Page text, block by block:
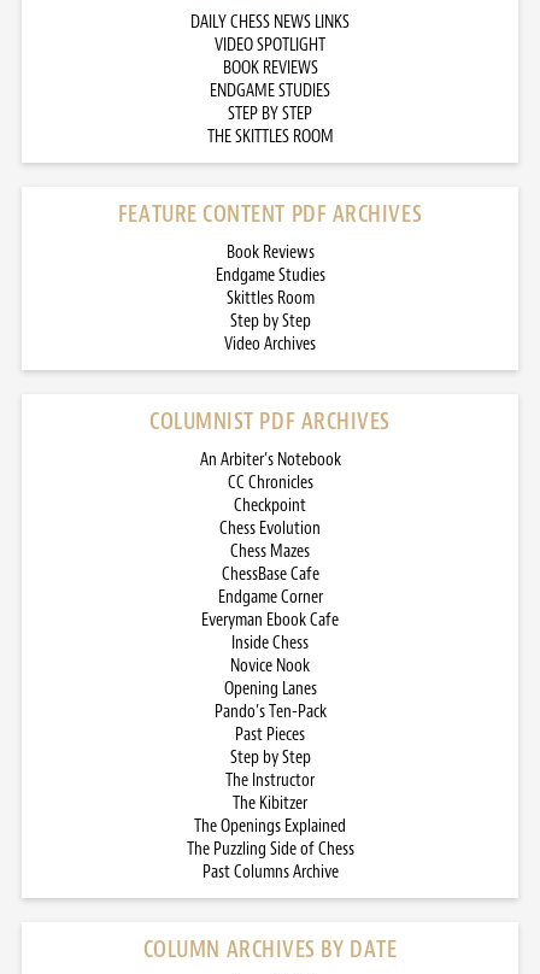
DAILY CHESS NEWS LINKS
VIDEO SPOTLIGHT
BOOK REVIEWS
ENDGAME STUDIES
STEP BY STEP
THE SKITTLES ROOM
FEATURE CONTENT PDF ARCHIVES
Book Reviews
Endgame Studies
Skittles Room
Step by Step
Video Archives
COLUMNIST PDF ARCHIVES
An Arbiter’s Notebook
CC Chronicles
Checkpoint
Chess Evolution
Chess Mazes
ChessBase Cafe
Endgame Corner
Everyman Ebook Cafe
Inside Chess
Novice Nook
Opening Lanes
Pando’s Ten-Pack
Past Pieces
Step by Step
The Instructor
The Kibitzer
The Openings Explained
The Puzzling Side of Chess
Past Columns Archive
COLUMN ARCHIVES BY DATE